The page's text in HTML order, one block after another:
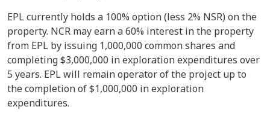
EPL currently holds a 100% option (less 2% NSR) on the
property. NCR may earn a 60% interest in the property
from EPL by issuing 1,000,000 common shares and
completing $3,000,000 in exploration expenditures over
5 years. EPL will remain operator of the project up to
the completion of $1,000,000 in exploration
expenditures.